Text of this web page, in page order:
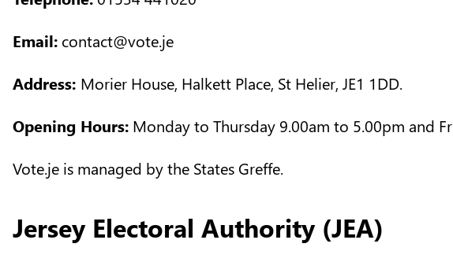
Email: contact@vote.je
Address: Morier House, Halkett Place, St Helier, JE1 1DD.
Opening Hours: Monday to Thursday 9.00am to 5.00pm and
Vote.je is managed by the States Greffe.
Jersey Electoral Authority (JEA)